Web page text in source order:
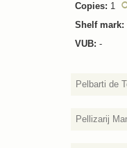
Copies: 1
Shelf mark:
VUB: -
Pelbarti de
Pellizarij